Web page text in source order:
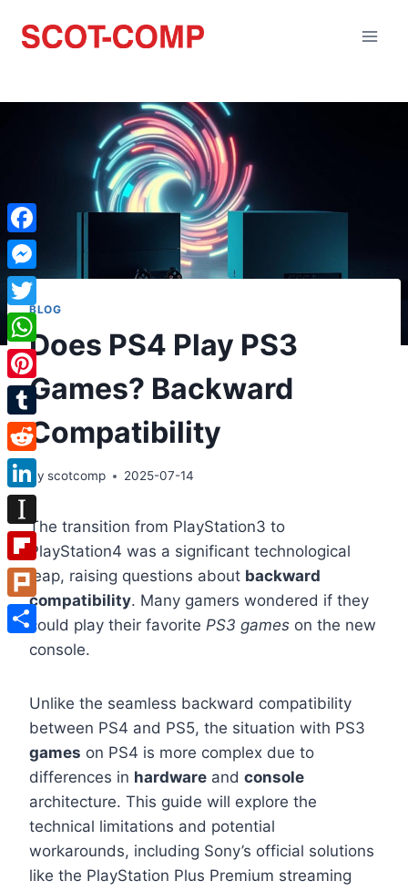
BLOG
Does PS4 Play PS3
Games? Backward
Compatibility
By scotcomp 2025-07-14
The transition from PlayStation3 to
PlayStation4 was a significant technological
leap, raising questions about backward
compatibility. Many gamers wondered if they
could play their favorite PS3 games on the new
console.
Unlike the seamless backward compatibility
between PS4 and PS5, the situation with PS3
games on PS4 is more complex due to
differences in hardware and console
architecture. This guide will explore the
technical limitations and potential
workarounds, including Sony’s official solutions
like the PlayStation Plus Premium streaming
Facebook
Messenger
Twitter
WhatsApp
Pinterest
Tumblr
Reddit
LinkedIn
Instapaper
Flipboard
Plurk
Share